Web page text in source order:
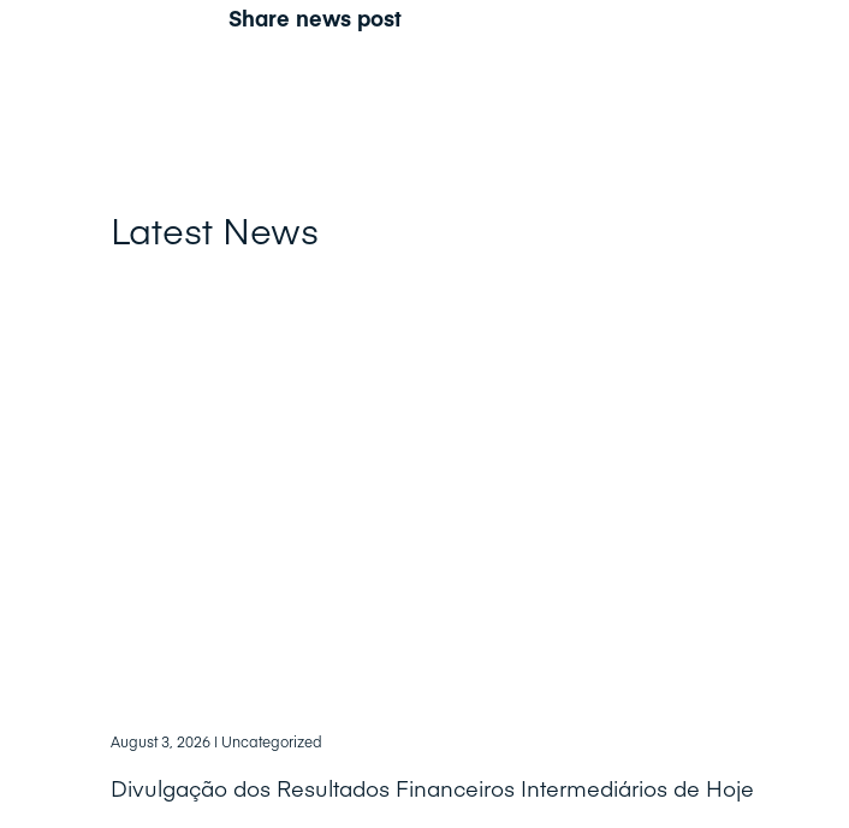
Share news post
Latest News
August 3, 2026 | Uncategorized
Divulgação dos Resultados Financeiros Intermediários de Hoje